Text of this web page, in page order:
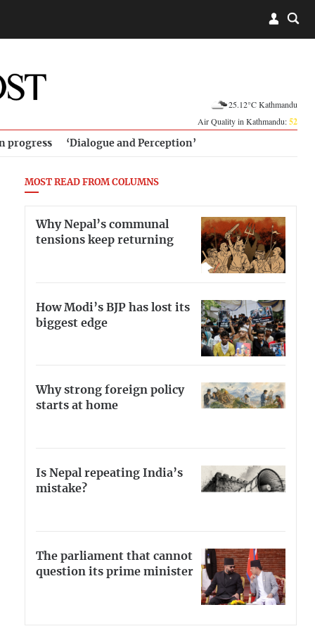
25.12°C Kathmandu
Air Quality in Kathmandu:52
progress ‘Dialogue and Perception’
MOST READ FROM COLUMNS
Why Nepal’s communal
tensions keep returning
How Modi’s BJP has lost its
biggest edge
Why strong foreign policy
starts at home
Is Nepal repeating India’s
mistake?
The parliament that cannot
question its prime minister